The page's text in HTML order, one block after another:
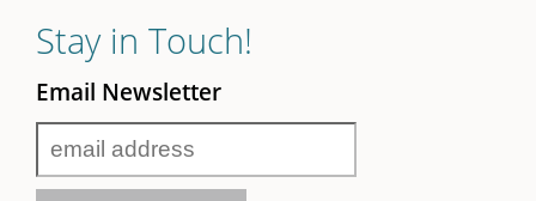
Stay in Touch!
Email Newsletter